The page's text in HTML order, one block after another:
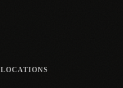
LOCATIONS